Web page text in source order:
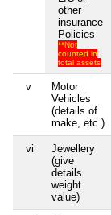
other
insurance
Policies
**Not
counted in
total assets
v
Motor
Vehicles
(details of
make, etc.)
vi
Jewellery
(give
details
weight
value)